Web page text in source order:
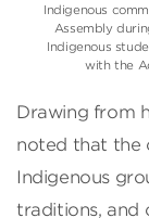
Indigenous
Assembly
Indigenous
with the
Drawing from
noted that the
Indigenous
traditions, and